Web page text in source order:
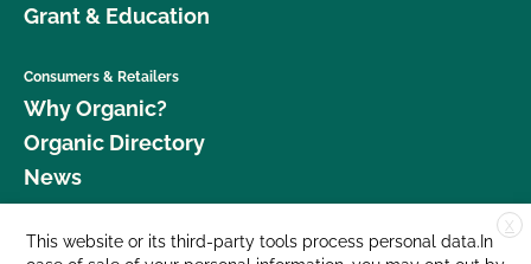
Grant & Education
Consumers & Retailers
Why Organic?
Organic Directory
News
Donate
X
This website or its third-party tools process personal data.In